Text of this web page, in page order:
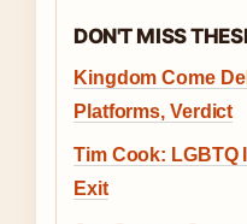
DON'T MISS
Kingdom Come
Platforms, Verdict
Tim Cook: LGBTQ
Exit